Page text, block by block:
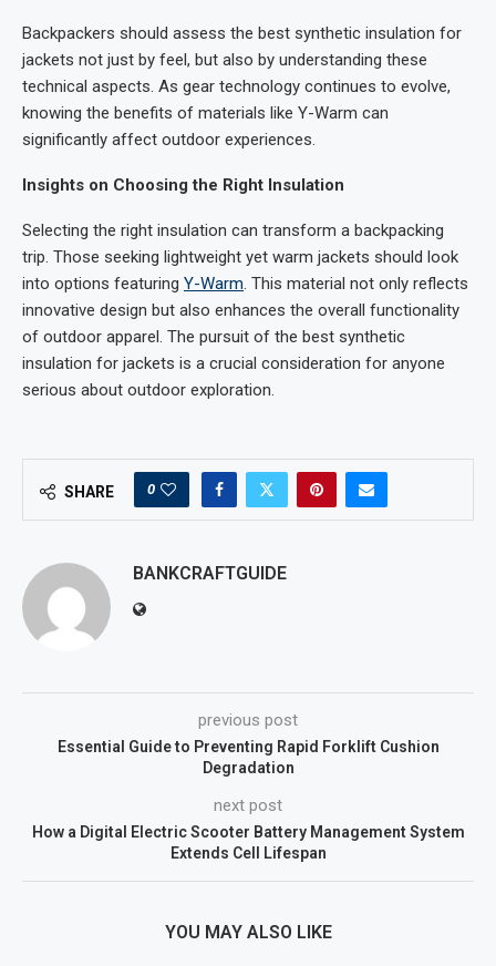
Backpackers should assess the best synthetic insulation for
jackets not just by feel, but also by understanding these
technical aspects. As gear technology continues to evolve,
knowing the benefits of materials like Y-Warm can
significantly affect outdoor experiences.
Insights on Choosing the Right Insulation
Selecting the right insulation can transform a backpacking
trip. Those seeking lightweight yet warm jackets should look
into options featuring Y-Warm. This material not only reflects
innovative design but also enhances the overall functionality
of outdoor apparel. The pursuit of the best synthetic
insulation for jackets is a crucial consideration for anyone
serious about outdoor exploration.
SHARE 0
BANKCRAFTGUIDE
previous post
Essential Guide to Preventing Rapid Forklift Cushion
Degradation
next post
How a Digital Electric Scooter Battery Management System
Extends Cell Lifespan
YOU MAY ALSO LIKE